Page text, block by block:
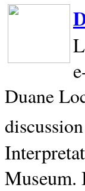
Duane
Museum.